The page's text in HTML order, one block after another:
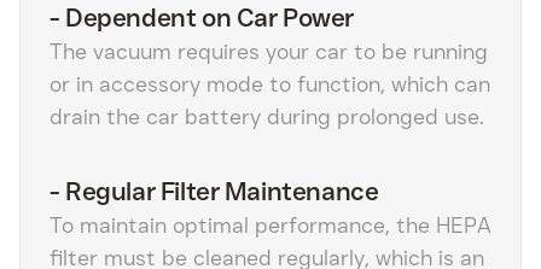
- Dependent on Car Power
The vacuum requires your car to be running
or in accessory mode to function, which can
drain the car battery during prolonged use.
- Regular Filter Maintenance
To maintain optimal performance, the HEPA
filter must be cleaned regularly, which is an